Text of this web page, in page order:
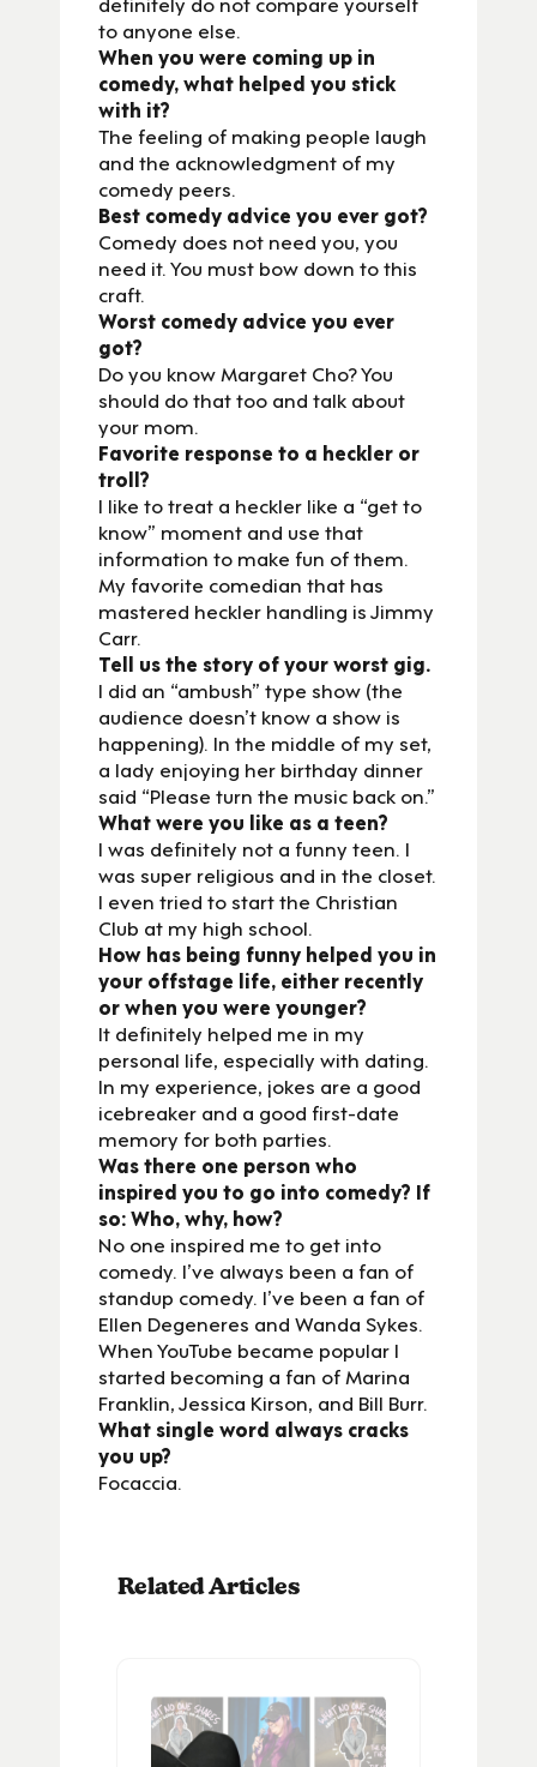
to anyone else.
When you were coming up in
comedy, what helped you stick
with it?
The feeling of making people laugh
and the acknowledgment of my
comedy peers.
Best comedy advice you ever got?
Comedy does not need you, you
need it. You must bow down to this
craft.
Worst comedy advice you ever
got?
Do you know Margaret Cho? You
should do that too and talk about
your mom.
Favorite response to a heckler or
troll?
I like to treat a heckler like a “get to
know” moment and use that
information to make fun of them.
My favorite comedian that has
mastered heckler handling is Jimmy
Carr.
Tell us the story of your worst gig.
I did an “ambush” type show (the
audience doesn’t know a show is
happening). In the middle of my set,
a lady enjoying her birthday dinner
said “Please turn the music back on.”
What were you like as a teen?
I was definitely not a funny teen. I
was super religious and in the closet.
I even tried to start the Christian
Club at my high school.
How has being funny helped you in
your offstage life, either recently
or when you were younger?
It definitely helped me in my
personal life, especially with dating.
In my experience, jokes are a good
icebreaker and a good first-date
memory for both parties.
Was there one person who
inspired you to go into comedy? If
so: Who, why, how?
No one inspired me to get into
comedy. I’ve always been a fan of
standup comedy. I’ve been a fan of
Ellen Degeneres and Wanda Sykes.
When YouTube became popular I
started becoming a fan of Marina
Franklin, Jessica Kirson, and Bill Burr.
What single word always cracks
you up?
Focaccia.
Related Articles